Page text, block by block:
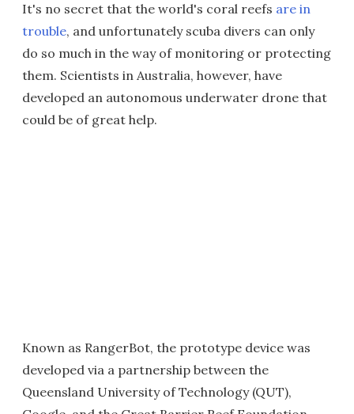
It's no secret that the world's coral reefs are in
trouble, and unfortunately scuba divers can only
do so much in the way of monitoring or protecting
them. Scientists in Australia, however, have
developed an autonomous underwater drone that
could be of great help.
Known as RangerBot, the prototype device was
developed via a partnership between the
Queensland University of Technology (QUT),